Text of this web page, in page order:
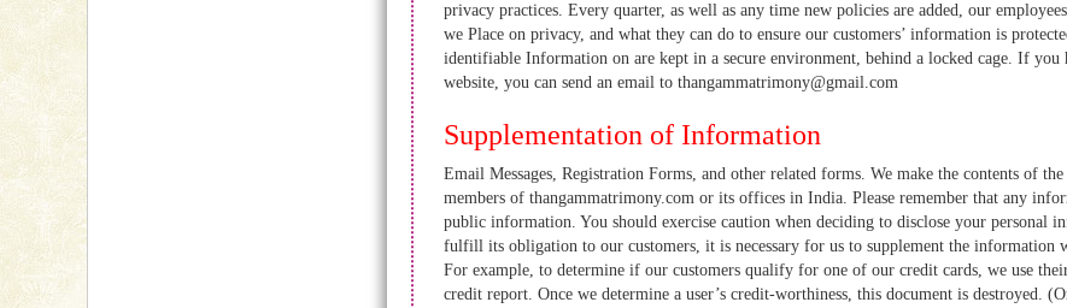
privacy practices. Every quarter, as well as any time new policies are added, our
we Place on privacy, and what they can do to ensure our customers’ information is
identifiable Information on are kept in a secure environment, behind a locked cage. If you
website, you can send an email to thangammatrimony@gmail.com
Supplementation of Information
Email Messages, Registration Forms, and other related forms. We make the contents of
members of thangammatrimony.com or its offices in India. Please remember that any
public information. You should exercise caution when deciding to disclose your personal
fulfill its obligation to our customers, it is necessary for us to supplement the information
For example, to determine if our customers qualify for one of our credit cards, we use
credit report. Once we determine a user’s credit-worthiness, this document is destroyed.